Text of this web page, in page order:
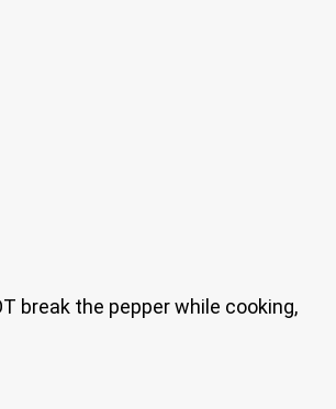
break the pepper while cooking,